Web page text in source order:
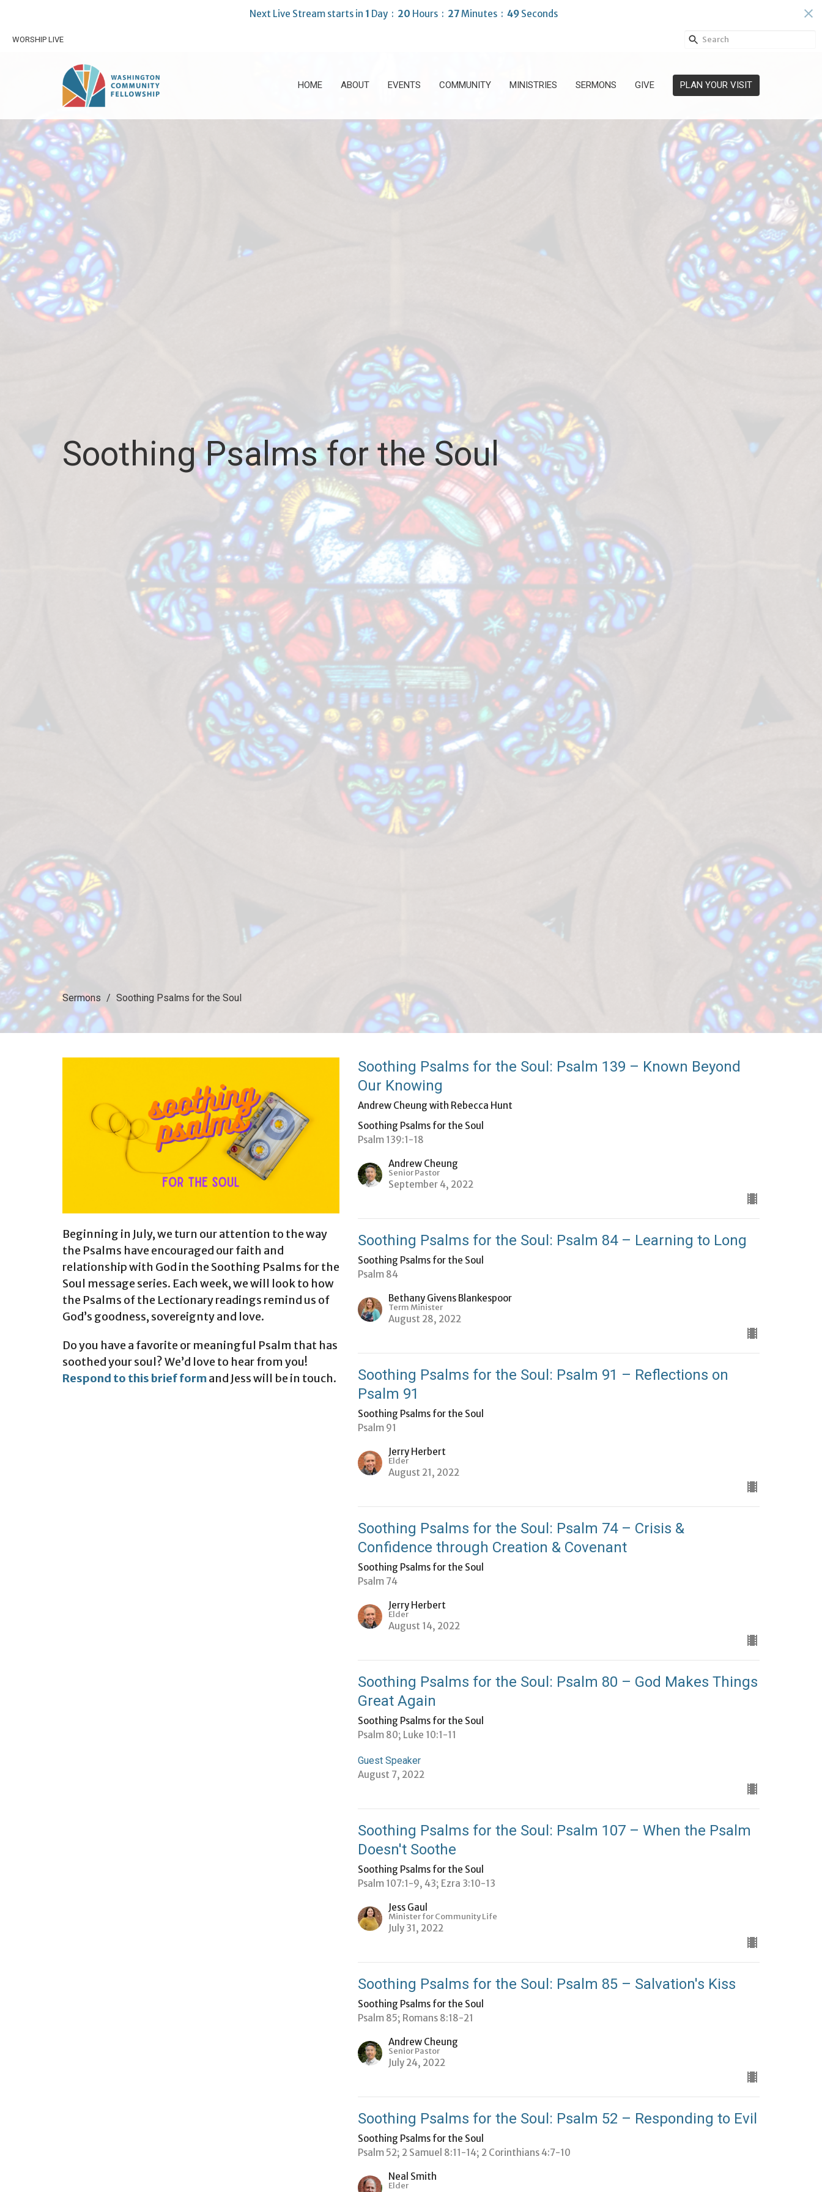
Next Live Stream starts in 1 Day 20 Hours 27Minutes 47 Seconds
WORSHIP LIVE
HOME ABOUT EVENTS COMMUNITY MINISTRIES SERMONS GIVE PLAN YOUR VISIT
Soothing Psalms for the Soul
Sermons Soothing Psalms for the Soul
Beginning in July, we turn our attention to the way
the Psalms have encouraged our faith and
relationship with God in the Soothing Psalms for the
Soul message series. Each week, we will look to how
the Psalms of the Lectionary readings remind us of
God’s goodness, sovereignty and love.
Do you have a favorite or meaningful Psalm that has
soothed your soul? We’d love to hear from you!
Respond to this brief formand Jess will be in touch.
Soothing Psalms for the Soul: Psalm 139 – Known Beyond
Our Knowing
Andrew Cheung with Rebecca Hunt
Soothing Psalms for the Soul
Psalm 139:1-18
Andrew Cheung
Senior Pastor
September 4, 2022
Soothing Psalms for the Soul: Psalm 84 – Learning to Long
Soothing Psalms for the Soul
Psalm 84
Bethany Givens Blankespoor
Term Minister
August 28, 2022
Soothing Psalms for the Soul: Psalm 91 – Reflections on
Psalm 91
Soothing Psalms for the Soul
Psalm 91
Jerry Herbert
Elder
August 21, 2022
Soothing Psalms for the Soul: Psalm 74 – Crisis &
Confidence through Creation & Covenant
Soothing Psalms for the Soul
Psalm 74
Jerry Herbert
Elder
August 14, 2022
Soothing Psalms for the Soul: Psalm 80 – God Makes Things
Great Again
Soothing Psalms for the Soul
Psalm 80; Luke 10:1-11
Guest Speaker
August 7, 2022
Soothing Psalms for the Soul: Psalm 107 – When the Psalm
Doesn't Soothe
Soothing Psalms for the Soul
Psalm 107:1-9, 43; Ezra 3:10-13
Jess Gaul
Minister for Community Life
July 31, 2022
Soothing Psalms for the Soul: Psalm 85 – Salvation's Kiss
Soothing Psalms for the Soul
Psalm 85; Romans 8:18-21
Andrew Cheung
Senior Pastor
July 24, 2022
Soothing Psalms for the Soul: Psalm 52 – Responding to Evil
Soothing Psalms for the Soul
Psalm 52; 2 Samuel 8:11-14; 2 Corinthians 4:7-10
Neal Smith
Elder